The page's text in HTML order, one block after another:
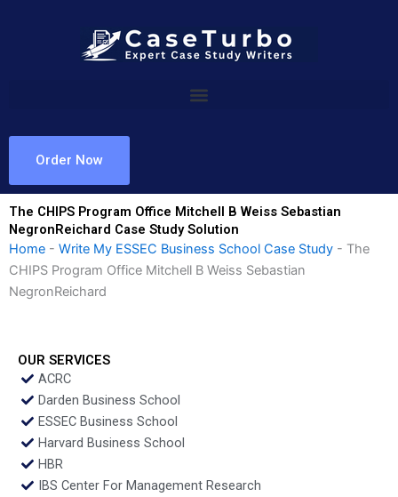
Order Now
The CHIPS Program Office Mitchell B Weiss Sebastian
NegronReichard Case Study Solution
Home - Write My ESSEC Business School Case Study - The
CHIPS Program Office Mitchell B Weiss Sebastian
NegronReichard
OUR SERVICES
ACRC
Darden Business School
ESSEC Business School
Harvard Business School
HBR
IBS Center For Management Research